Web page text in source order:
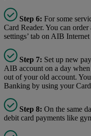
Step 6: For some
Card Reader. You can order
settings’ tab on AIB
Step 7: Set up new
AIB account on a day when
out of your old account.
Banking by using your Card
Step 8: On the same
debit card payments like